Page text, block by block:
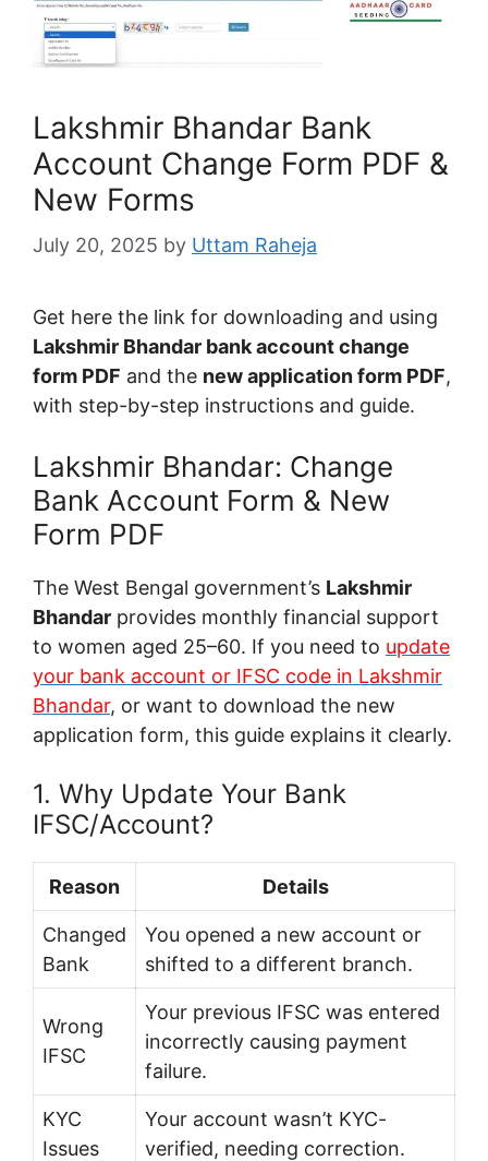
Lakshmir Bhandar Bank
Account Change Form PDF &
New Forms
July 20, 2025 by Uttam Raheja
Get here the link for downloading and using
Lakshmir Bhandar bank account change
form PDF and the new application form PDF,
with step-by-step instructions and guide.
Lakshmir Bhandar: Change
Bank Account Form & New
Form PDF
The West Bengal government’s Lakshmir
Bhandar provides monthly financial support
to women aged 25–60. If you need to update
your bank account or IFSC code in Lakshmir
Bhandar, or want to download the new
application form, this guide explains it clearly.
1. Why Update Your Bank
IFSC/Account?
Reason Details
Changed
Bank
You opened a new account or
shifted to a different branch.
Wrong
IFSC
Your previous IFSC was entered
incorrectly causing payment
failure.
KYC
Issues
Your account wasn’t KYC-
verified, needing correction.